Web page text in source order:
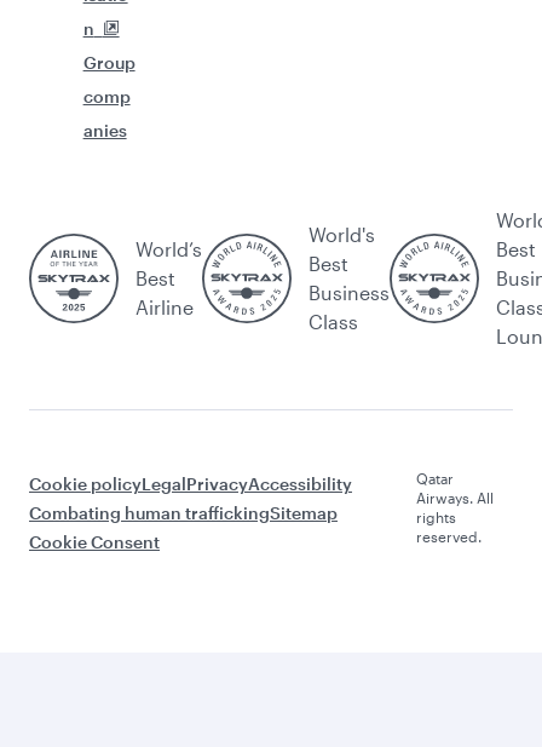
n
Group
comp
anies
World’s
Best
Airline
World's
Best
Business
Class
Best
Cookie policyLegalPrivacyAccessibility
Combating human traffickingSitemap
Cookie Consent
Qatar
Airways. All
rights
reserved.